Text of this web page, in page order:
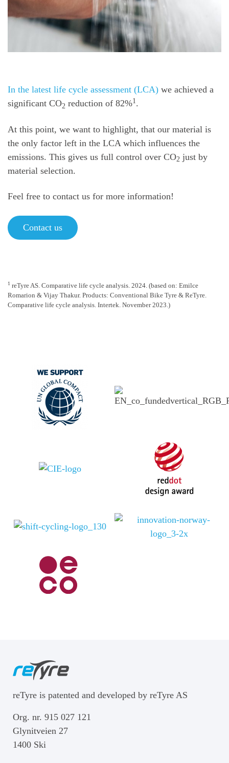
In the latest life cycle assessment (LCA) we achieved a
significant CO2 reduction of 82%1 .
At this point, we want to highlight, that our material is
the only factor left in the LCA which influences the
emissions. This gives us full control over CO2 just by
material selection.
Feel free to contact us for more information!
Contact us
1 reTyre AS. Comparative life cycle analysis. 2024. (based on: Emilce
Romarion & Vijay Thakur. Products: Conventional Bike Tyre & ReTyre.
Comparative life cycle analysis. Intertek. November 2023.)
reTyre is patented and developed by reTyre AS
Org. nr. 915 027 121
Glynitveien 27
1400 Ski